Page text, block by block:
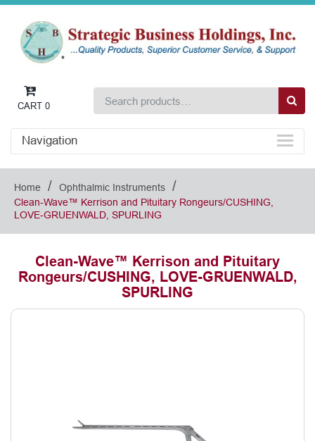
CART 0
Navigation
Home / Ophthalmic Instruments /
Clean-Wave™ Kerrison and Pituitary Rongeurs/CUSHING,
LOVE-GRUENWALD, SPURLING
Clean-Wave™ Kerrison and Pituitary
Rongeurs/CUSHING, LOVE-GRUENWALD,
SPURLING